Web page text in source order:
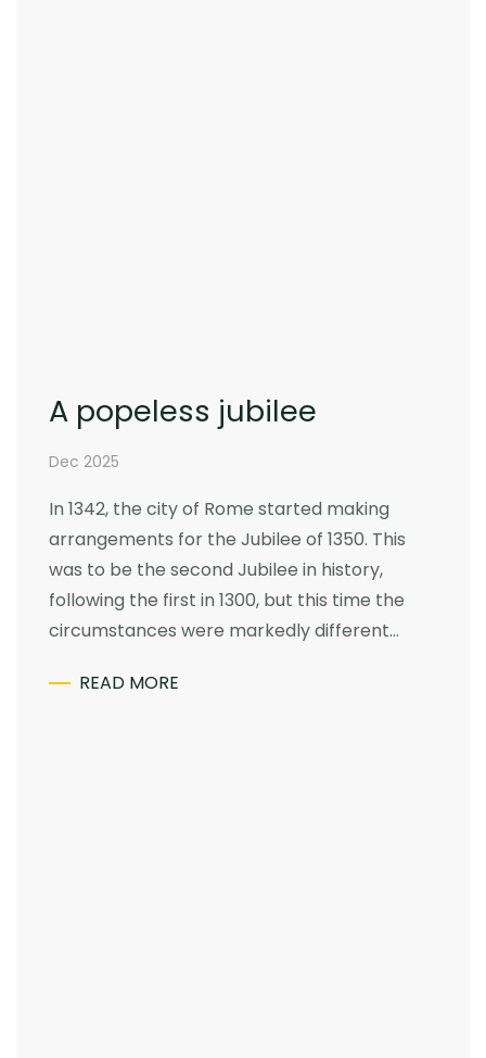
A popeless jubilee
Dec 2025
In 1342, the city of Rome started making
arrangements for the Jubilee of 1350. This
was to be the second Jubilee in history,
following the first in 1300, but this time the
circumstances were markedly different…
READ MORE